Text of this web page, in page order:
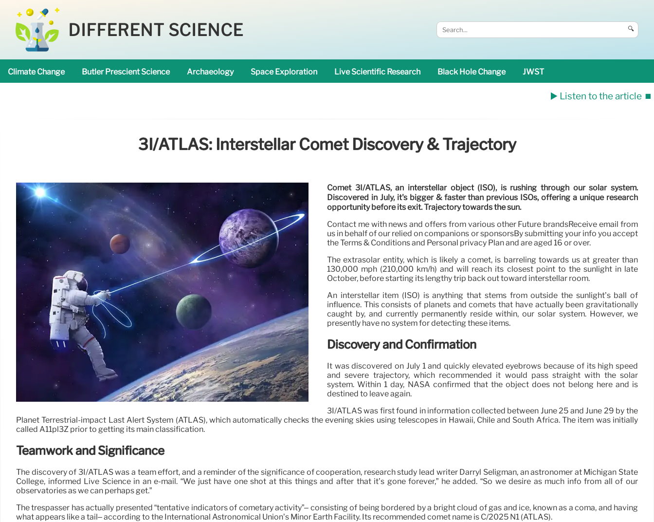
DIFFERENT SCIENCE 🔍
Climate Change Butler Prescient Science Archaeology Space Exploration Live Scientific Research Black Hole Change JWST
▶️ Listen to the article ⏹️
3I/ATLAS: Interstellar Comet Discovery & Trajectory
Comet 3I/ATLAS, an interstellar object (ISO), is rushing through our solar system.
Discovered in July, it's bigger & faster than previous ISOs, offering a unique research
opportunity before its exit. Trajectory towards the sun.
Contact me with news and offers from various other Future brandsReceive email from
us in behalf of our relied on companions or sponsorsBy submitting your info you accept
the Terms & Conditions and Personal privacy Plan and are aged 16 or over.
The extrasolar entity, which is likely a comet, is barreling towards us at greater than
130,000 mph (210,000 km/h) and will reach its closest point to the sunlight in late
October, before starting its lengthy trip back out toward interstellar room.
An interstellar item (ISO) is anything that stems from outside the sunlight’s ball of
influence. This consists of planets and comets that have actually been gravitationally
caught by, and currently permanently reside within, our solar system. However, we
presently have no system for detecting these items.
Discovery and Confirmation
It was discovered on July 1 and quickly elevated eyebrows because of its high speed
and severe trajectory, which recommended it would pass straight with the solar
system. Within 1 day, NASA confirmed that the object does not belong here and is
destined to leave again.
3I/ATLAS was first found in information collected between June 25 and June 29 by the
Planet Terrestrial-impact Last Alert System (ATLAS), which automatically checks the evening skies using telescopes in Hawaii, Chile and South Africa. The item was initially
called A11pl3Z prior to getting its main classification.
Teamwork and Significance
The discovery of 3I/ATLAS was a team effort, and a reminder of the significance of cooperation, research study lead writer Darryl Seligman, an astronomer at Michigan State
College, informed Live Science in an e-mail. “We just have one shot at this things and after that it’s gone forever,” he added. “So we desire as much info from all of our
observatories as we can perhaps get.”
The trespasser has actually presented “tentative indicators of cometary activity”– consisting of being bordered by a bright cloud of gas and ice, known as a coma, and having
what appears like a tail– according to the International Astronomical Union’s Minor Earth Facility. Its recommended comet name is C/2025 N1 (ATLAS).